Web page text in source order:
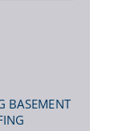
BASEMENT